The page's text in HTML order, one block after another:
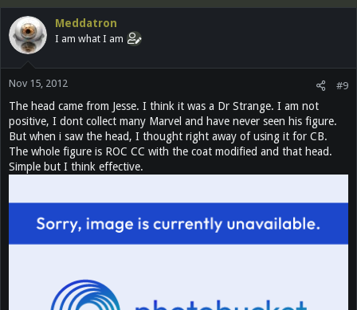
Meddatron
I am what I am
Nov 15, 2012 #9
The head came from Jesse. I think it was a Dr Strange. I am not
positive, I dont collect many Marvel and have never seen his figure.
But when i saw the head, I thought right away of using it for CB.
The whole figure is ROC CC with the coat modified and that head.
Simple but I think effective.